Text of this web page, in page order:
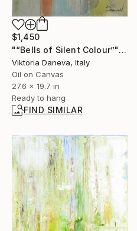
$1,450
"“Bells of Silent Colour”" Painting
Viktoria Daneva, Italy
Oil on Canvas
27.6 x 19.7 in
Ready to hang
FIND SIMILAR